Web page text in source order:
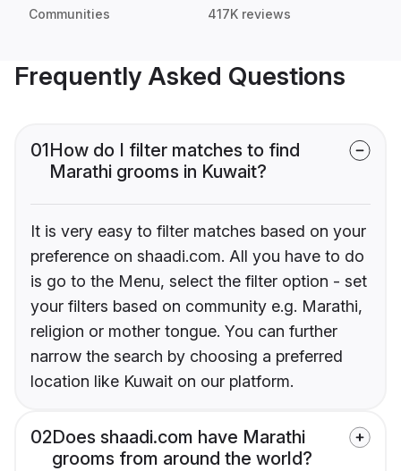
Communities 417K reviews
Frequently Asked Questions
01How do I filter matches to find
Marathi grooms in Kuwait?
It is very easy to filter matches based on your
preference on shaadi.com. All you have to do
is go to the Menu, select the filter option - set
your filters based on community e.g. Marathi,
religion or mother tongue. You can further
narrow the search by choosing a preferred
location like Kuwait on our platform.
02Does shaadi.com have Marathi
grooms from around the world?